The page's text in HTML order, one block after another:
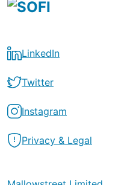
LinkedIn
Twitter
Instagram
Privacy & Legal